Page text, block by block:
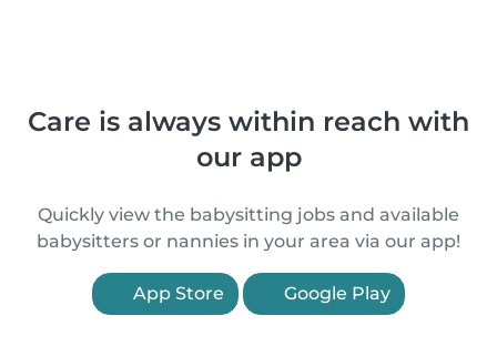
Care is always within reach with
our app
Quickly view the babysitting jobs and available
babysitters or nannies in your area via our app!
App Store Google Play